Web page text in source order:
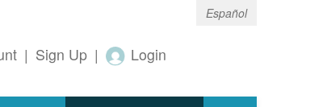
Español
| Sign Up | Login